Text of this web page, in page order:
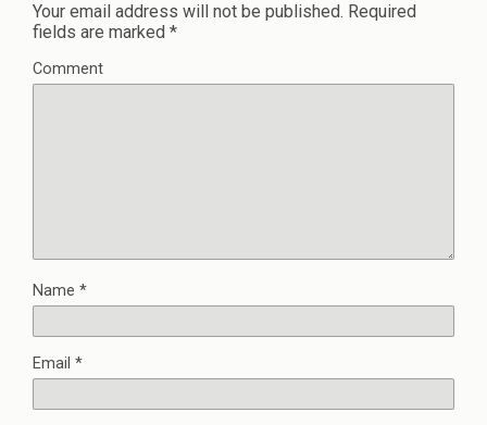
Your email address will not be published. Required
fields are marked *
Comment
Name *
Email *